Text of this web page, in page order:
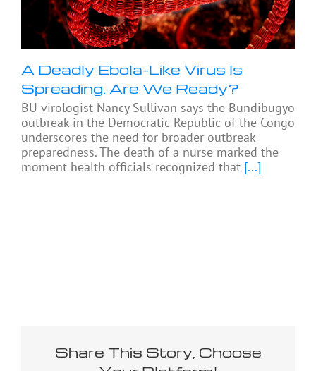
A Deadly Ebola-Like Virus Is
Spreading. Are We Ready?
BU virologist Nancy Sullivan says the Bundibugyo
outbreak in the Democratic Republic of the Congo
underscores the need for broader outbreak
preparedness. The death of a nurse marked the
moment health officials recognized that [...]
Share This Story, Choose